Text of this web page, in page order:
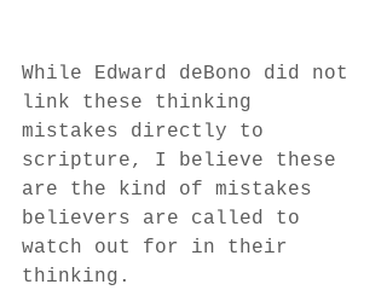
While Edward deBono did not
link these thinking
mistakes directly to
scripture, I believe these
are the kind of mistakes
believers are called to
watch out for in their
thinking.